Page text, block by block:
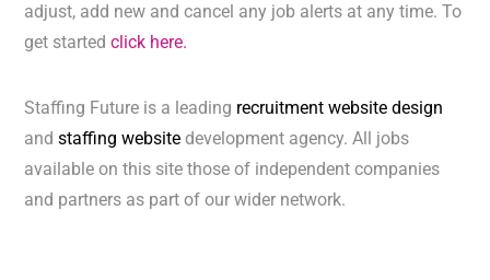
adjust, add new and cancel any job alerts at any time. To
get startedclick here.
Staffing Future is a leading recruitment website design
andstaffing website development agency. All jobs
available on this site those of independent companies
and partners as part of our wider network.